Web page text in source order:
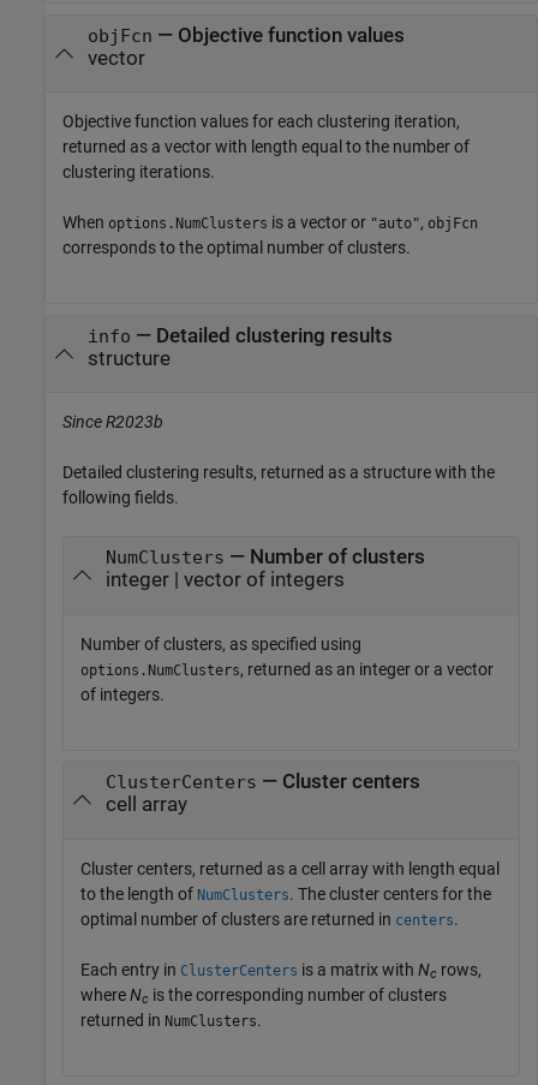
objFcn — Objective function values
vector
Objective function values for each clustering iteration,
returned as a vector with length equal to the number of
clustering iterations.
When options.NumClusters is a vector or "auto", objFcn
corresponds to the optimal number of clusters.
info — Detailed clustering results
structure
Since R2023b
Detailed clustering results, returned as a structure with the
following fields.
NumClusters — Number of clusters
integer | vector of integers
Number of clusters, as specified using
options.NumClusters, returned as an integer or a vector
of integers.
ClusterCenters — Cluster centers
cell array
Cluster centers, returned as a cell array with length equal
to the length of NumClusters. The cluster centers for the
optimal number of clusters are returned in centers.
Each entry in ClusterCenters is a matrix with Nc rows,
whereNc is the corresponding number of clusters
returned in NumClusters.